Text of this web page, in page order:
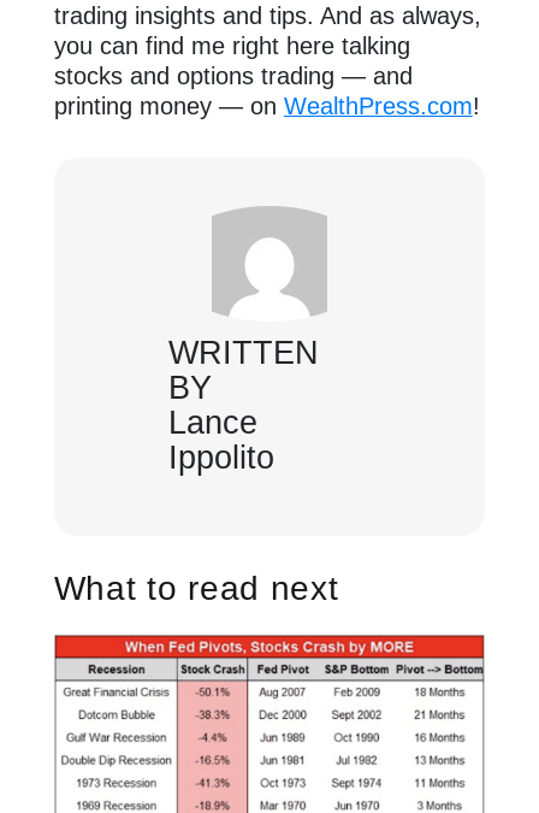
trading insights and tips. And as always,
you can find me right here talking
stocks and options trading — and
printing money — on WealthPress.com!
WRITTEN
BY
Lance
Ippolito
What to read next